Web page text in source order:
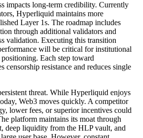
impacts long-term credibility. Currently
Hyperliquid maintains more
Layer 1s. The roadmap includes
through additional validators and
validation. Executing this transition
will be critical for institutional
Each step toward
censorship resistance and reduces single
threat. While Hyperliquid enjoys
Web3 moves quickly. A competitor
lower fees, or superior incentives could
platform maintains its moat through
deep liquidity from the HLP vault, and